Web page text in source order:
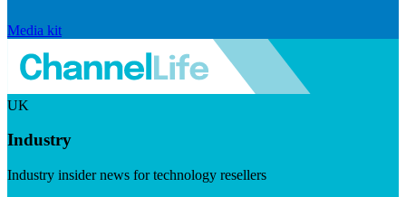
Media kit
UK
Industry
Industry insider news for technology resellers